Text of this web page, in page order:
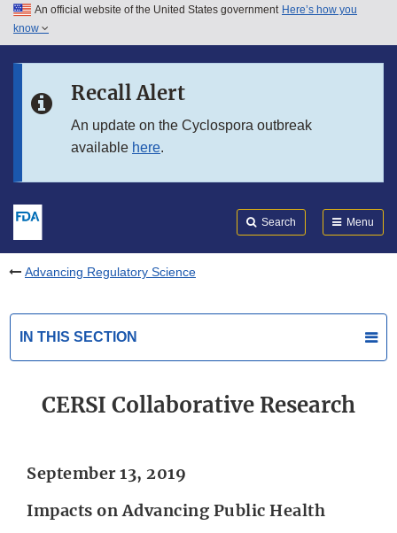
Skip to main content
Skip to in this section menu
An official website of the United States government Here’s how you
know
Recall Alert
An update on the Cyclospora outbreak
available here.
Search Menu
Advancing Regulatory Science
IN THIS SECTION
CERSI Collaborative Research
September 13, 2019
Impacts on Advancing Public Health